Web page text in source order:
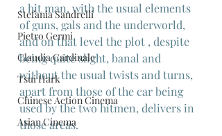
Stefania Sandrelli
Pietro Germi
Claudia Cardinale
Tsui Hark
Chinese Action Cinema
Asian Cinema
a hit man, with the usual elements
of guns, gals and the underworld,
and on that level the plot , despite
being quite slight, banal and
without the usual twists and turns,
apart from those of the car being
used by the two hitmen, delivers in
those areas.